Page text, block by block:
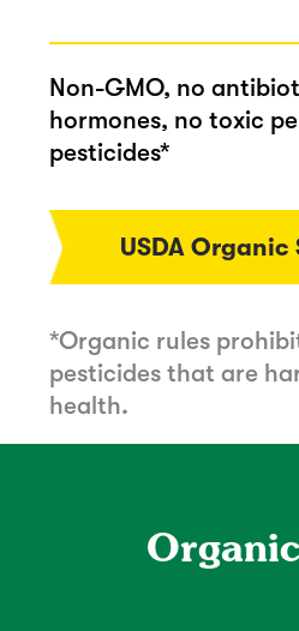
Non-GMO, no
hormones, no toxic
pesticides*
USDA
*Organic rules
pesticides that are
health.